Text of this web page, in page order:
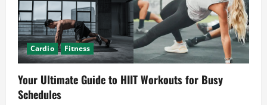
Cardio Fitness
Your Ultimate Guide to HIIT Workouts for Busy
Schedules